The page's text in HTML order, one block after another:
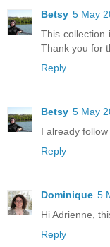
Betsy 5 May
This collection
Thank you for
Reply
Betsy 5 May
I already follow
Reply
Dominique 5
Hi Adrienne,
Reply